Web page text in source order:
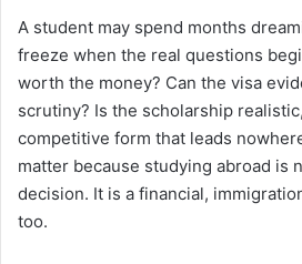
A student may spend months
freeze when the real questions
worth the money? Can the visa
scrutiny? Is the scholarship
competitive form that leads
matter because studying abroad is
decision. It is a financial,
too.